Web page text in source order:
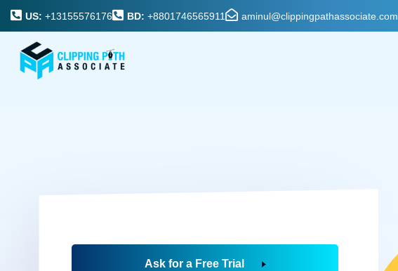
US: +13155576176 BD: +8801746565911 aminul@clippingpathassociate.com
Ask for a Free Trial